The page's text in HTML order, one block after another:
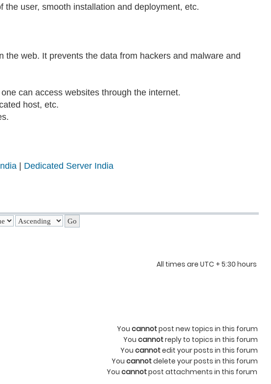
user, smooth installation and deployment, etc.
web. It prevents the data from hackers and malware and
can access websites through the internet.
host, etc.
Dedicated Server India
All times are UTC + 5:30 hours
You cannotpost new topics in this forum
You cannotreply to topics in this forum
You cannotedit your posts in this forum
You cannotdelete your posts in this forum
You cannotpost attachments in this forum